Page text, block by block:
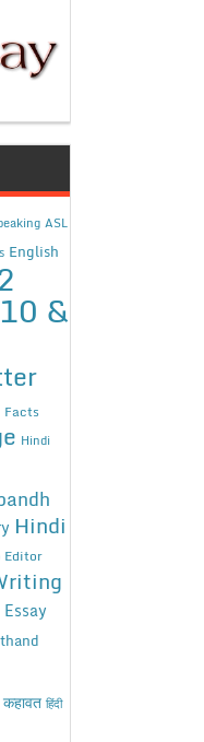
ASL
English
&
Facts
Hindi
Hindi
Editor
Essay
कहावत हिंदी